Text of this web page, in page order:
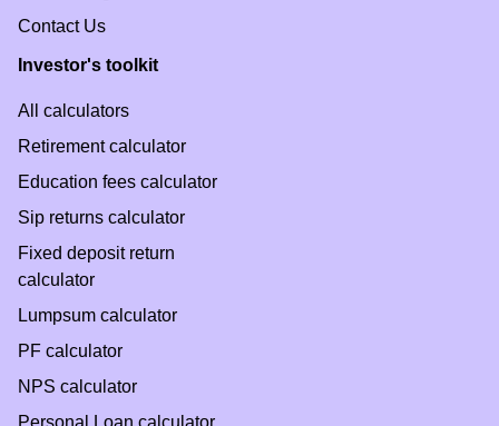
Contact Us
Investor's toolkit
All calculators
Retirement calculator
Education fees calculator
Sip returns calculator
Fixed deposit return
calculator
Lumpsum calculator
PF calculator
NPS calculator